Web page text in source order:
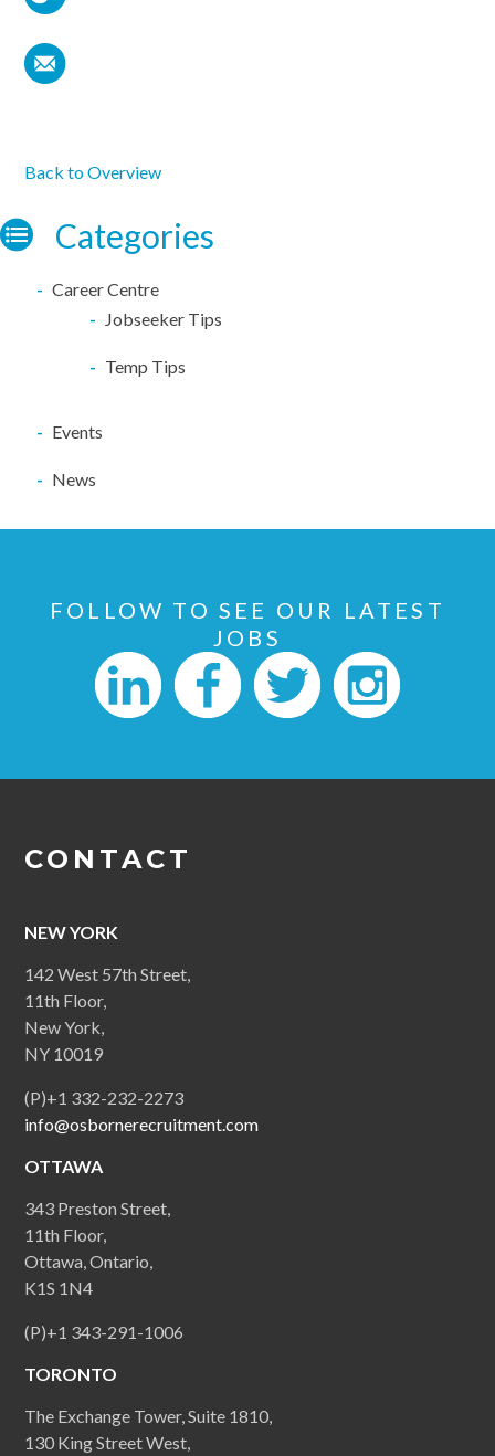
Back to Overview
Categories
Career Centre
Jobseeker Tips
Temp Tips
Events
News
FOLLOW TO SEE OUR LATEST
JOBS
CONTACT
NEW YORK
142 West 57th Street,
11th Floor,
New York,
NY 10019
(P)+1 332-232-2273
info@osbornerecruitment.com
OTTAWA
343 Preston Street,
11th Floor,
Ottawa, Ontario,
K1S 1N4
(P)+1 343-291-1006
TORONTO
The Exchange Tower, Suite 1810,
130 King Street West,